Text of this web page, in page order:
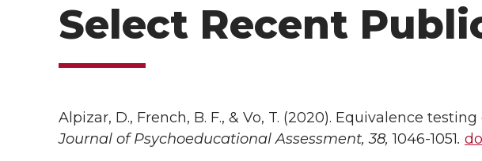
Select Recent
Alpizar, D., French, B. F., & Vo, T. (2020). Equivalence
Journal of Psychoeducational Assessment, 38,1046-1051.